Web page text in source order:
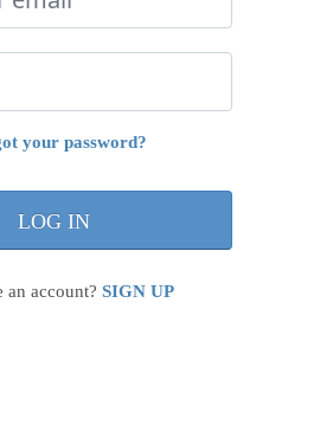
your password?
an account?SIGN UP